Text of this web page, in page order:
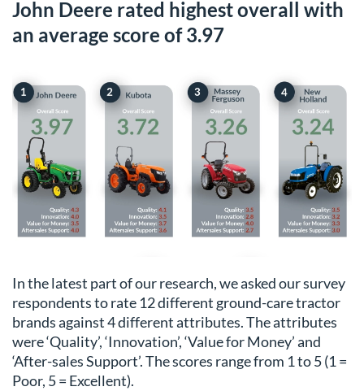
John Deere rated highest overall with
an average score of 3.97
In the latest part of our research, we asked our survey
respondents to rate 12 different ground-care tractor
brands against 4 different attributes. The attributes
were ‘Quality’, ‘Innovation’, ‘Value for Money’ and
‘After-sales Support’. The scores range from 1 to 5 (1 =
Poor, 5 = Excellent).